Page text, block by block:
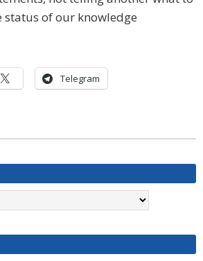
status of our knowledge
Telegram